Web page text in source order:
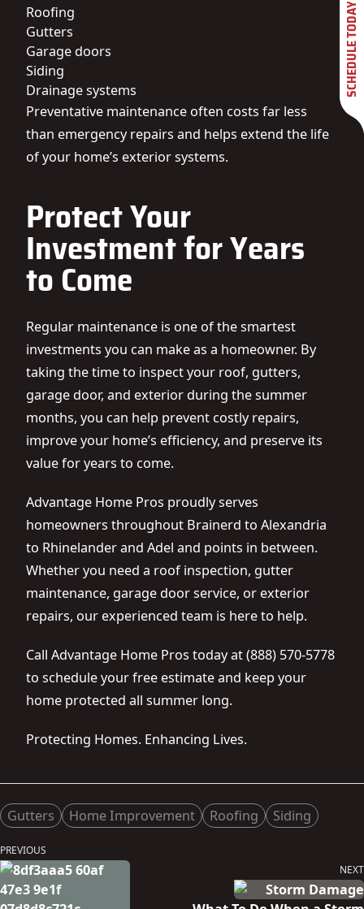
Roofing
Gutters
Garage doors
Siding
Drainage systems
Preventative maintenance often costs far less
than emergency repairs and helps extend the life
of your home’s exterior systems.
Protect Your
Investment for Years
to Come
Regular maintenance is one of the smartest
investments you can make as a homeowner. By
taking the time to inspect your roof, gutters,
garage door, and exterior during the summer
months, you can help prevent costly repairs,
improve your home’s efficiency, and preserve its
value for years to come.
Advantage Home Pros proudly serves
homeowners throughout Brainerd to Alexandria
to Rhinelander and Adel and points in between.
Whether you need a roof inspection, gutter
maintenance, garage door service, or exterior
repairs, our experienced team is here to help.
Call Advantage Home Pros today at (888) 570-5778
to schedule your free estimate and keep your
home protected all summer long.
Protecting Homes. Enhancing Lives.
Posted in
Gutters Home Improvement Roofing Siding
Post
navigation
PREVIOUS
Previous
post:
NEXT
SCHEDULE TODAY